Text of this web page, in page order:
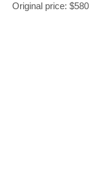
Original price: $580